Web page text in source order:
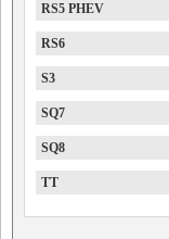
RS5 PHEV
RS6
S3
SQ7
SQ8
TT